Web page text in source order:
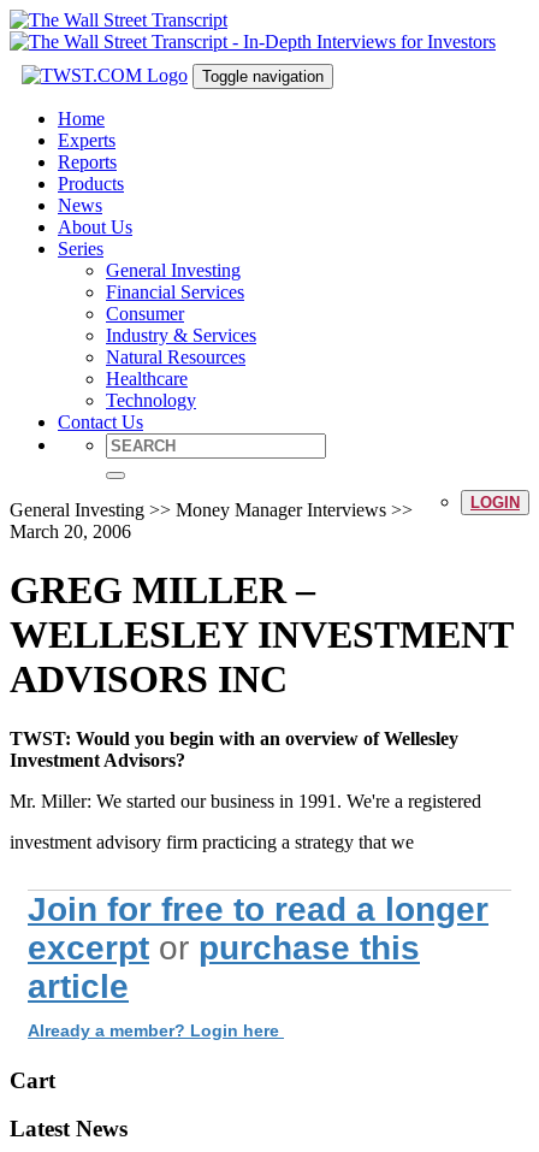
Toggle navigation
Home
Experts
Reports
Products
News
About Us
Series
General Investing
Financial Services
Consumer
Industry & Services
Natural Resources
Healthcare
Technology
Contact Us
LOGIN
General Investing >> Money Manager Interviews >>
March 20, 2006
GREG MILLER –
WELLESLEY INVESTMENT
ADVISORS INC
TWST: Would you begin with an overview of Wellesley
Investment Advisors?
Mr. Miller: We started our business in 1991. We're a registered
investment advisory firm practicing a strategy that we
Join for free to read a longer
excerpt or purchase this
article
Already a member? Login here
Cart
Latest News